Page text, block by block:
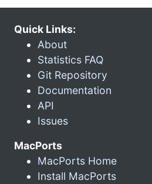
Quick Links:
About
Statistics FAQ
Git Repository
Documentation
API
Issues
MacPorts
MacPorts Home
Install MacPorts